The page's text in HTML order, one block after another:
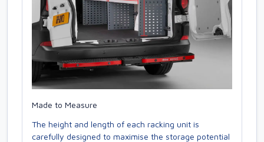
Made to Measure
The height and length of each racking unit is
carefully designed to maximise the storage potential